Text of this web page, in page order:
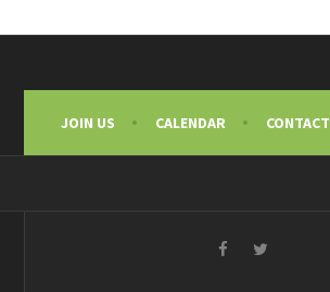
JOIN US CALENDAR CONTACT